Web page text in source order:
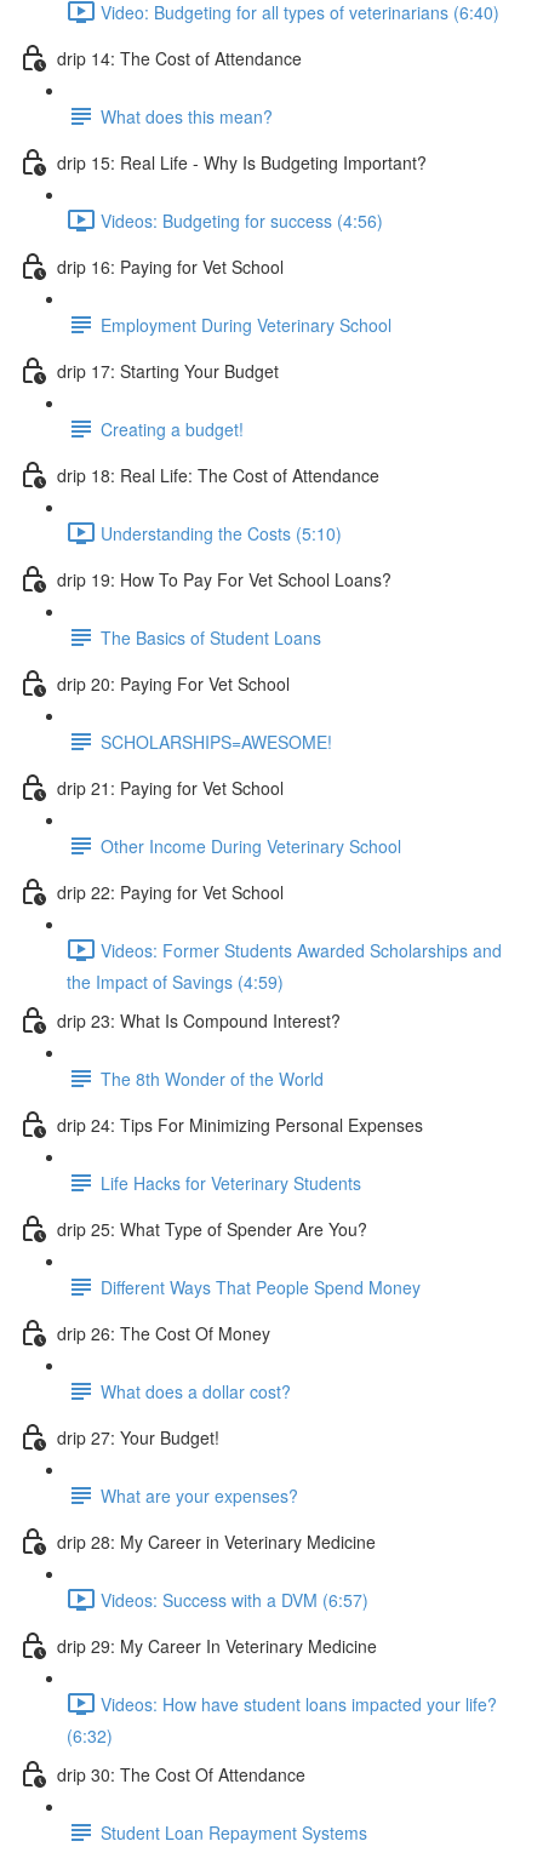
Video: Budgeting for all types of veterinarians (6:40)
drip 14: The Cost of Attendance
What does this mean?
drip 15: Real Life - Why Is Budgeting Important?
Videos: Budgeting for success (4:56)
drip 16: Paying for Vet School
Employment During Veterinary School
drip 17: Starting Your Budget
Creating a budget!
drip 18: Real Life: The Cost of Attendance
Understanding the Costs (5:10)
drip 19: How To Pay For Vet School Loans?
The Basics of Student Loans
drip 20: Paying For Vet School
SCHOLARSHIPS=AWESOME!
drip 21: Paying for Vet School
Other Income During Veterinary School
drip 22: Paying for Vet School
Videos: Former Students Awarded Scholarships and
the Impact of Savings (4:59)
drip 23: What Is Compound Interest?
The 8th Wonder of the World
drip 24: Tips For Minimizing Personal Expenses
Life Hacks for Veterinary Students
drip 25: What Type of Spender Are You?
Different Ways That People Spend Money
drip 26: The Cost Of Money
What does a dollar cost?
drip 27: Your Budget!
What are your expenses?
drip 28: My Career in Veterinary Medicine
Videos: Success with a DVM (6:57)
drip 29: My Career In Veterinary Medicine
Videos: How have student loans impacted your life?
(6:32)
drip 30: The Cost Of Attendance
Student Loan Repayment Systems